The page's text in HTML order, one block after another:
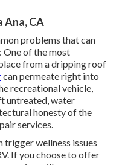
Ana, CA
problems that can
One of the most
from a dripping roof
can permeate right into
recreational vehicle,
untreated, water
honesty of the
services.
trigger wellness issues
If you choose to offer